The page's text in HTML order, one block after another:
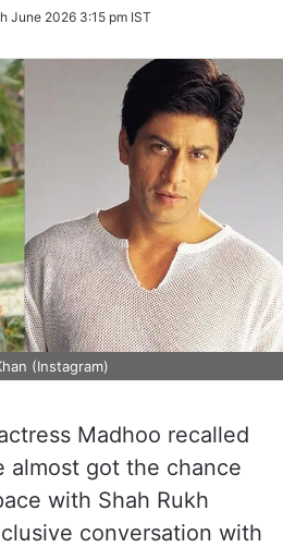
Twitter
June 2026 3:15 pm IST
(Instagram)
Madhoo recalled
almost got the chance
with Shah Rukh
conversation with